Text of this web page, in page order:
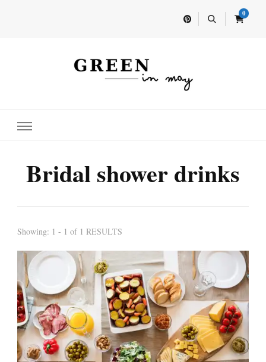
0
Green In May
Bridal shower drinks
Showing: 1 - 1 of 1 RESULTS